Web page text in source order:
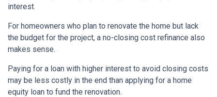
interest.
For homeowners who plan to renovate the home but lack
the budget for the project, a no-closing cost refinance also
makes sense.
Paying for a loan with higher interest to avoid closing costs
may be less costly in the end than applying for a home
equity loan to fund the renovation.